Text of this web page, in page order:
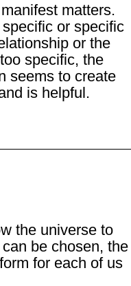
matters.
or specific
or the
specific, the
seems to create
is helpful.
the universe to
be chosen, the
for each of us